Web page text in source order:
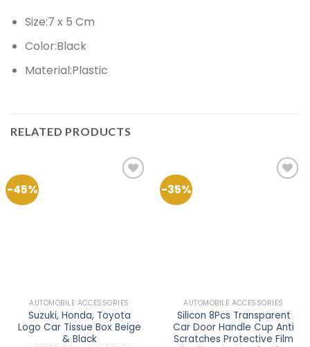
Size:7 x 5 Cm
Color:Black
Material:Plastic
RELATED PRODUCTS
-45%
AUTOMOBILE ACCESSORIES
Suzuki, Honda, Toyota
Logo Car Tissue Box Beige
& Black
-35%
AUTOMOBILE ACCESSORIES
Silicon 8Pcs Transparent
Car Door Handle Cup Anti
Scratches Protective Film